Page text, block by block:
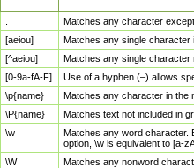
Matches any character
[aeiou]
Matches any single character
[^aeiou]
Matches any single character
[0-9a-fA-F]
Use of a hyphen (–) allows
\p{name}
Matches any character in the
\P{name}
Matches text not included in
\w
Matches any word character.
option, \w is equivalent to [a-
\W
Matches any nonword